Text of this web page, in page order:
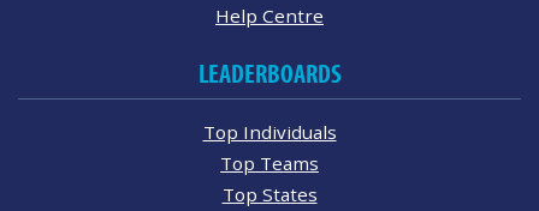
Help Centre
LEADERBOARDS
Top Individuals
Top Teams
Top States